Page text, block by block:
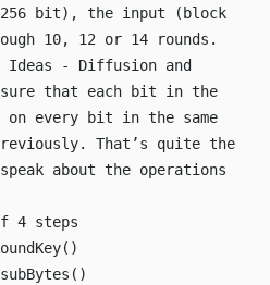
bit), the input (block
10, 12 or 14 rounds.
- Diffusion and
sure that each bit in the
on every bit in the same
That’s quite the
about the operations
4 steps
subBytes()